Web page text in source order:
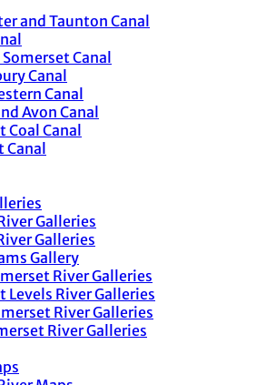
and Taunton Canal
Canal
Canal
Canal
Avon Canal
Coal Canal
Galleries
Galleries
Gallery
River Galleries
Levels River Galleries
River Galleries
River Galleries